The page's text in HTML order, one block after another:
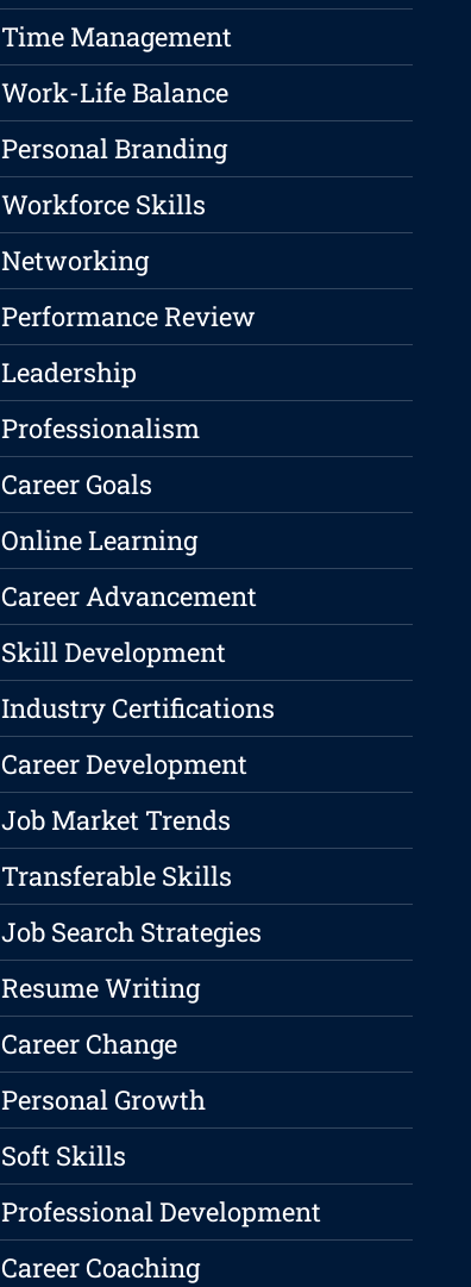
Time Management
Work-Life Balance
Personal Branding
Workforce Skills
Networking
Performance Review
Leadership
Professionalism
Career Goals
Online Learning
Career Advancement
Skill Development
Industry Certifications
Career Development
Job Market Trends
Transferable Skills
Job Search Strategies
Resume Writing
Career Change
Personal Growth
Soft Skills
Professional Development
Career Coaching